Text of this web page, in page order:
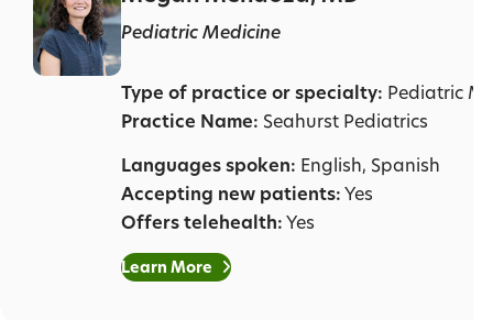
Pediatric Medicine
Type of practice or specialty: Pediatric
Practice Name: Seahurst Pediatrics
Languages spoken: English, Spanish
Accepting new patients:Yes
Offers telehealth:Yes
Learn More